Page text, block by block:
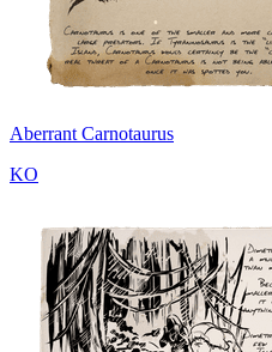
Aberrant Carnotaurus
KO